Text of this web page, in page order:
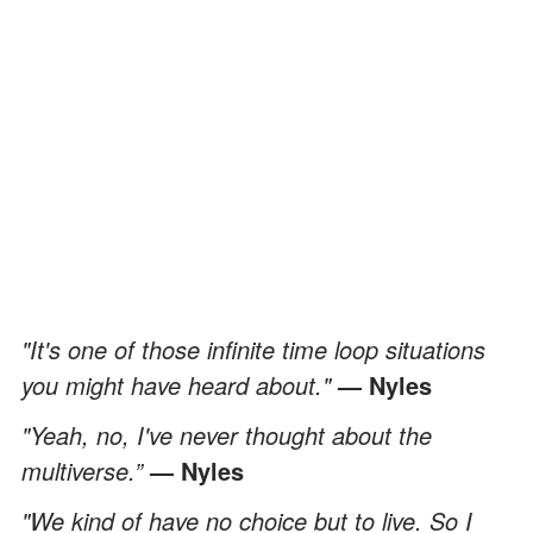
"It's one of those infinite time loop situations
you might have heard about."— Nyles
"Yeah, no, I've never thought about the
multiverse.”— Nyles
"We kind of have no choice but to live. So I